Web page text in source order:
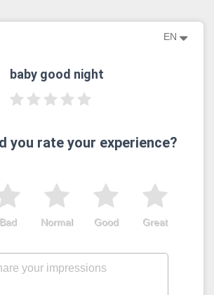
EN
baby good night
you rate your experience?
Great
Good
Normal
Bad